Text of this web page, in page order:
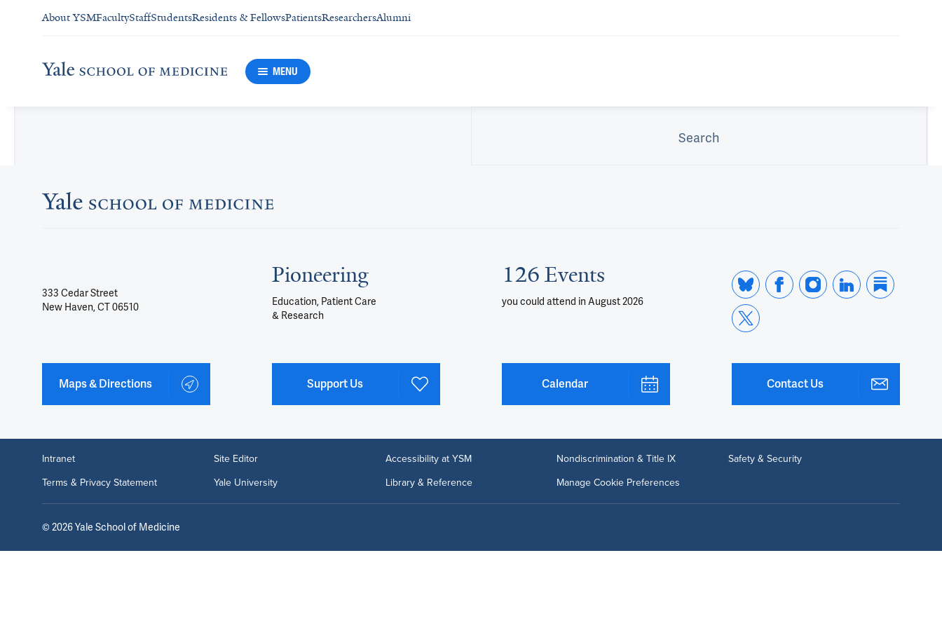
About YSMFacultyStaffStudentsResidents & FellowsPatientsResearchersAlumni
MENU
Search
333 Cedar Street
New Haven, CT 06510
Maps & Directions
Pioneering
Education, Patient Care
& Research
Support Us
126 Events
you could attend in August 2026
Calendar Contact Us
Intranet Site Editor Accessibility at YSM Nondiscrimination & Title IX
Safety & Security
Terms & Privacy Statement
Yale University Library & Reference Manage Cookie Preferences
© 2026Yale School of Medicine